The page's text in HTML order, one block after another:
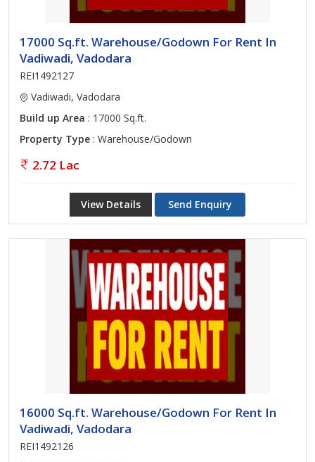
17000 Sq.ft. Warehouse/Godown For Rent In
Vadiwadi, Vadodara
REI1492127
Vadiwadi, Vadodara
Build up Area : 17000 Sq.ft.
Property Type : Warehouse/Godown
2.72 Lac
View Details Send Enquiry
16000 Sq.ft. Warehouse/Godown For Rent In
Vadiwadi, Vadodara
REI1492126